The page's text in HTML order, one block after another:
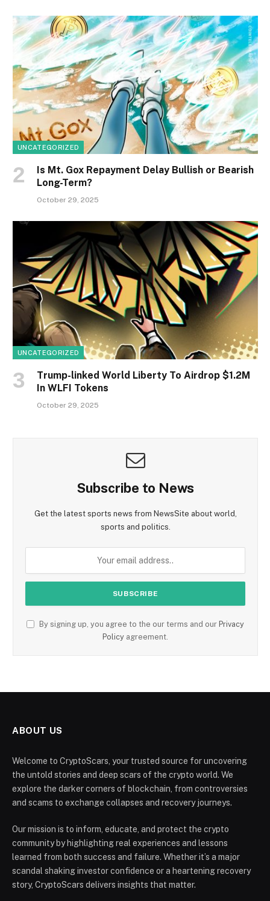
UNCATEGORIZED
Is Mt. Gox Repayment Delay Bullish or Bearish
Long-Term?
October 29, 2025
UNCATEGORIZED
Trump-linked World Liberty To Airdrop $1.2M
In WLFI Tokens
October 29, 2025
Subscribe to News
Get the latest sports news from NewsSite about world,
sports and politics.
By signing up, you agree to the our terms and our Privacy
Policy agreement.
ABOUT US
Welcome to CryptoScars, your trusted source for uncovering
the untold stories and deep scars of the crypto world. We
explore the darker corners of blockchain, from controversies
and scams to exchange collapses and recovery journeys.
Our mission is to inform, educate, and protect the crypto
community by highlighting real experiences and lessons
learned from both success and failure. Whether it’s a major
scandal shaking investor confidence or a heartening recovery
story, CryptoScars delivers insights that matter.